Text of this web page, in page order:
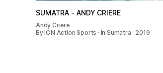
SUMATRA - ANDY CRIERE
Andy Criere
By ION Action Sports · In Sumatra · 2019